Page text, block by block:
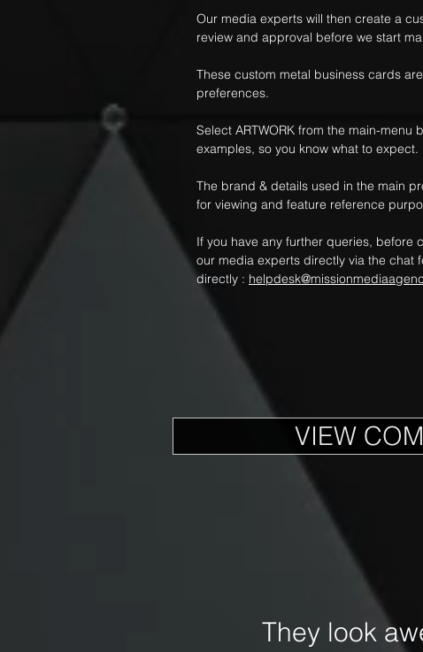
Our media experts will then create a
review and approval before we start
These custom metal business cards
preferences.
Select ARTWORK from the main-
examples, so you know what to expect.
The brand & details used in the main
for viewing and feature reference
If you have any further queries, before
our media experts directly via the chat
directly :
VIEW
They look